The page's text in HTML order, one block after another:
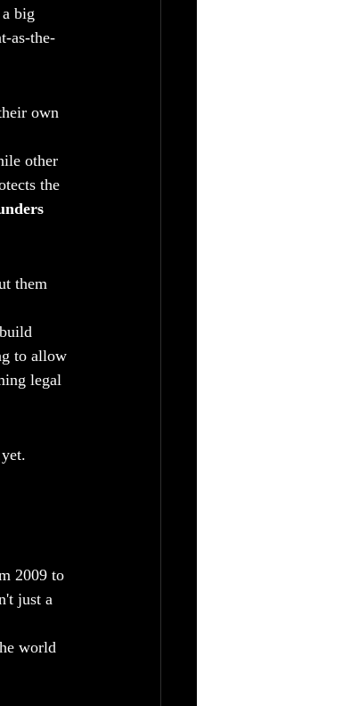
big
as-the-
own
other
the
them
to allow
legal
2009 to
just a
world